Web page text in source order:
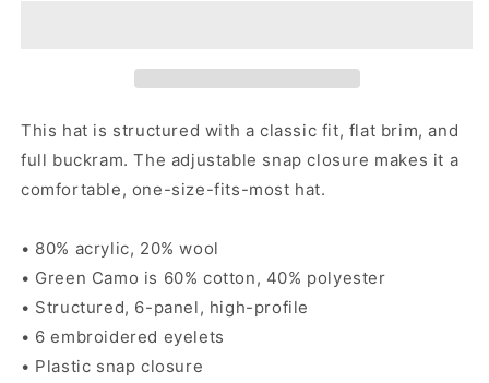
This hat is structured with a classic fit, flat brim, and
full buckram. The adjustable snap closure makes it a
comfortable, one-size-fits-most hat.
• 80% acrylic, 20% wool
• Green Camo is 60% cotton, 40% polyester
• Structured, 6-panel, high-profile
• 6 embroidered eyelets
• Plastic snap closure